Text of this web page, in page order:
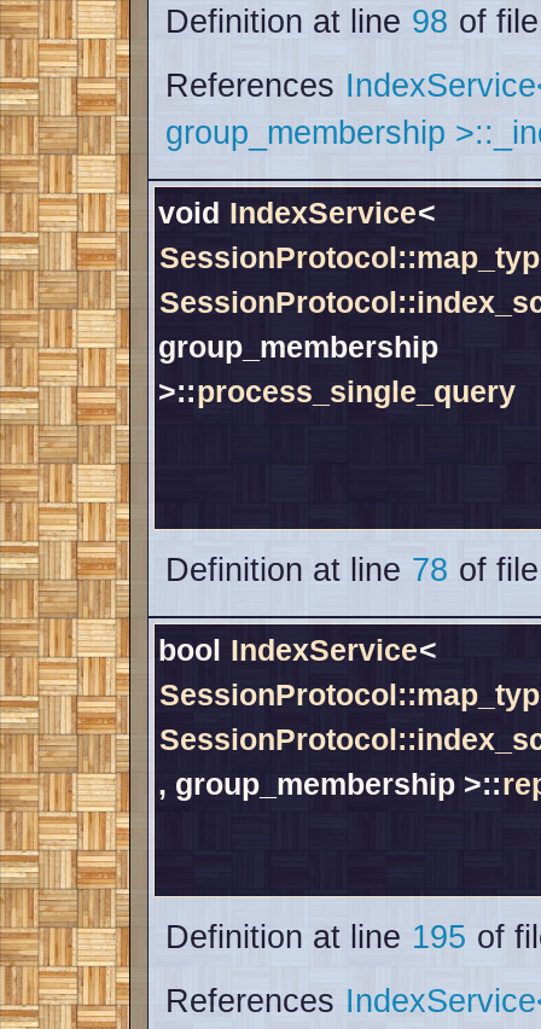
Definition at line 98 of
References
group_membership
void IndexService<
group_membership
>::process_single_query
Definition at line 78 of
bool IndexService<
, group_membership >::
Definition at line 195 of
References